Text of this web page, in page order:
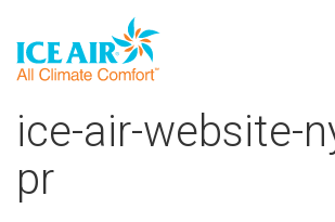
ice-air-website-
pr